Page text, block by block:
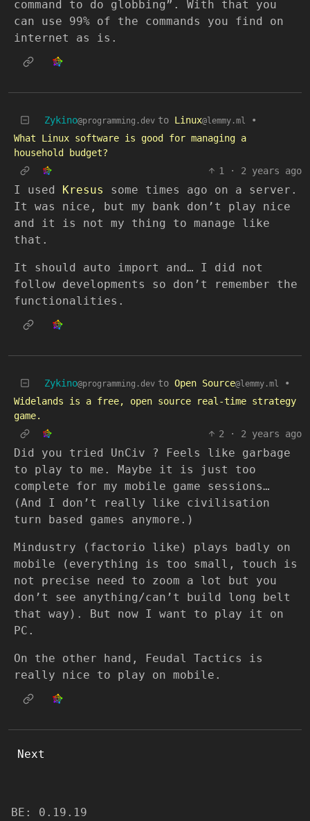
command to do globbing”. With that you
can use 99% of the commands you find on
internet as is.
Zykino@programming.dev to Linux@lemmy.ml
•
What Linux software is good for managing a
household budget?
1
· 2 years ago
I used Kresus
some times ago on a server.
It was nice, but my bank don’t play nice
and it is not my thing to manage like
that.
It should auto import and… I did not
follow developments so don’t remember the
functionalities.
Zykino@programming.dev to Open Source@lemmy.ml
•
Widelands is a free, open source real-time strategy
game.
2
· 2 years ago
Did you tried UnCiv ? Feels like garbage
to play to me. Maybe it is just too
complete for my mobile game sessions…
(And I don’t really like civilisation
turn based games anymore.)
Mindustry (factorio like) plays badly on
mobile (everything is too small, touch is
not precise need to zoom a lot but you
don’t see anything/can’t build long belt
that way). But now I want to play it on
PC.
On the other hand, Feudal Tactics is
really nice to play on mobile.
Next
BE: 0.19.19